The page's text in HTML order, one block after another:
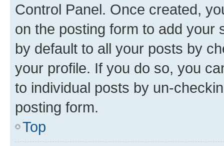
Control Panel. Once created,
on the posting form to add your
by default to all your posts by
your profile. If you do so, you
to individual posts by un-
posting form.
Top